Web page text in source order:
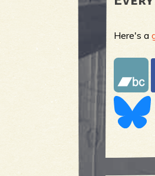
Here's a